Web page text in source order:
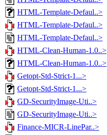
HTML-Template-Defaul..>
HTML-Template-Defaul..>
HTML-Template-Defaul..>
HTML-Clean-Human-1.0..>
HTML-Clean-Human-1.0..>
Getopt-Std-Strict-1...>
Getopt-Std-Strict-1...>
GD-SecurityImage-Uti..>
GD-SecurityImage-Uti..>
Finance-MICR-LinePar..>